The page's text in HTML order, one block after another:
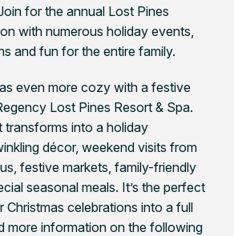
for the annual Lost Pines
with numerous holiday events,
and fun for the entire family.
even more cozy with a festive
Lost Pines Resort & Spa.
transforms into a holiday
décor, weekend visits from
festive markets, family-friendly
seasonal meals. It’s the perfect
celebrations into a full
more information on the following